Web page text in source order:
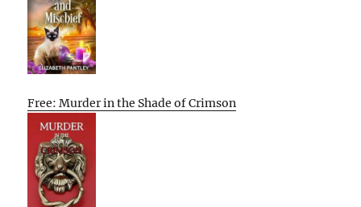
Free: Murder in the Shade of Crimson